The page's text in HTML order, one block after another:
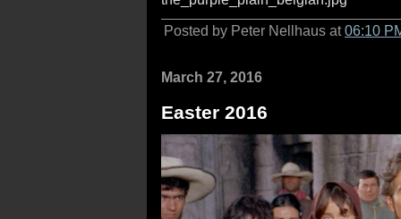
Posted by Peter Nellhaus at06:10
March 27, 2016
Easter 2016